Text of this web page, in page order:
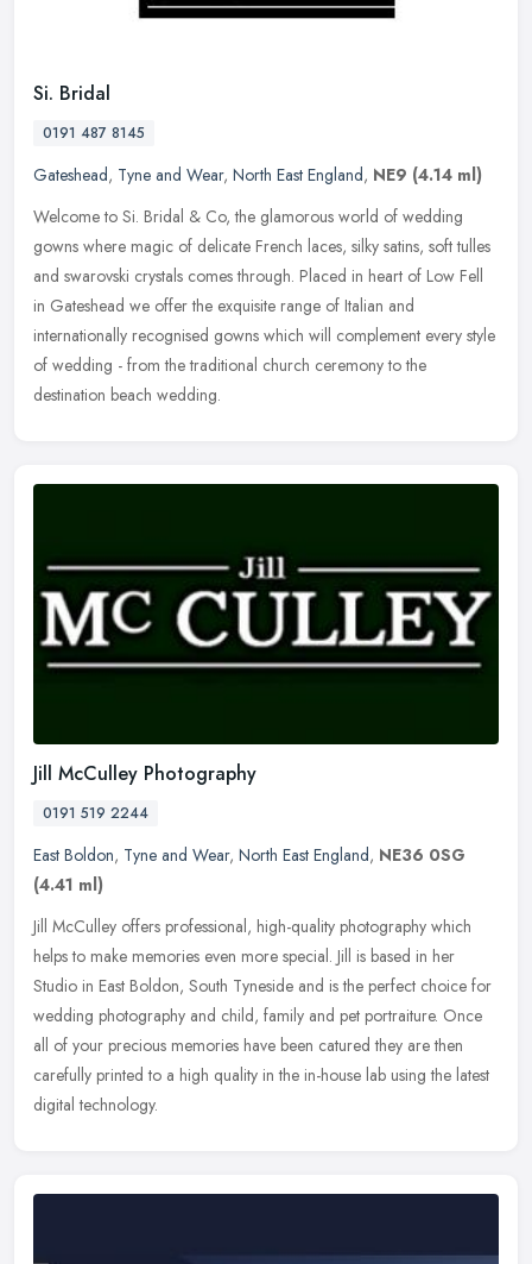
Si. Bridal
0191 487 8145
Gateshead, Tyne and Wear, North East England, NE9 (4.14 ml)
Welcome to Si. Bridal & Co, the glamorous world of wedding
gowns where magic of delicate French laces, silky satins, soft tulles
and swarovski crystals comes through. Placed in heart of Low Fell
in Gateshead we offer the exquisite range of Italian and
internationally recognised gowns which will complement every style
of wedding - from the traditional church ceremony to the
destination beach wedding.
Jill McCulley Photography
0191 519 2244
East Boldon, Tyne and Wear, North East England, NE36 0SG
(4.41 ml)
Jill McCulley offers professional, high-quality photography which
helps to make memories even more special. Jill is based in her
Studio in East Boldon, South Tyneside and is the perfect choice for
wedding photography and child, family and pet portraiture. Once
all of your precious memories have been catured they are then
carefully printed to a high quality in the in-house lab using the latest
digital technology.